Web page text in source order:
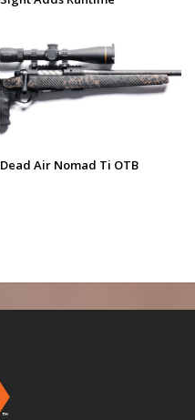
Dead Air Nomad Ti OTB